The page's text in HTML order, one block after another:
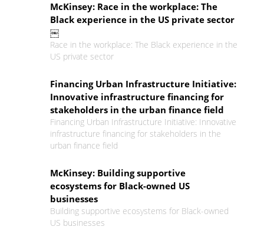
McKinsey: Race in the workplace: The
Black experience in the US private sector
￼
Race in the workplace: The Black experience in the
US private sector
Financing Urban Infrastructure Initiative:
Innovative infrastructure financing for
stakeholders in the urban finance field
Financing Urban Infrastructure Initiative: Innovative
infrastructure financing for stakeholders in the
urban finance field
McKinsey: Building supportive
ecosystems for Black-owned US
businesses
Building supportive ecosystems for Black-owned
US businesses